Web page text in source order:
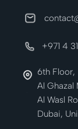
+971 4
6th Floor,
Al Ghazal
Al Wasl
Dubai,